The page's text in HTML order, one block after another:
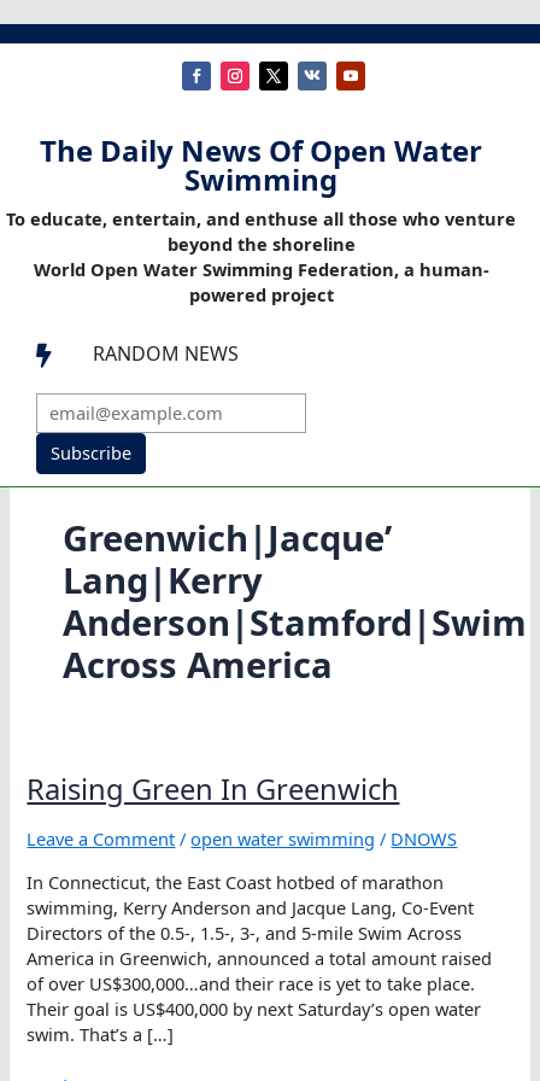
The Daily News Of Open Water
Swimming
To educate, entertain, and enthuse all those who venture
beyond the shoreline
World Open Water Swimming Federation, a human-
powered project
 RANDOM NEWS
Subscribe
Greenwich|Jacque’
Lang|Kerry
Anderson|Stamford|Swim
Across America
Raising Green In Greenwich
Leave a Comment /open water swimming / DNOWS
In Connecticut, the East Coast hotbed of marathon
swimming, Kerry Anderson and Jacque Lang, Co-Event
Directors of the 0.5-, 1.5-, 3-, and 5-mile Swim Across
America in Greenwich, announced a total amount raised
of over US$300,000…and their race is yet to take place.
Their goal is US$400,000 by next Saturday’s open water
swim. That’s a […]